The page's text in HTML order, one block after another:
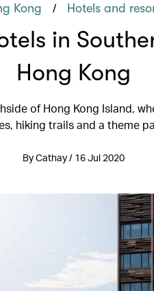
Kong / Hotels and
in
Hong Kong
of Hong Kong Island,
hiking trails and a theme
By Cathay / 16 Jul 2020